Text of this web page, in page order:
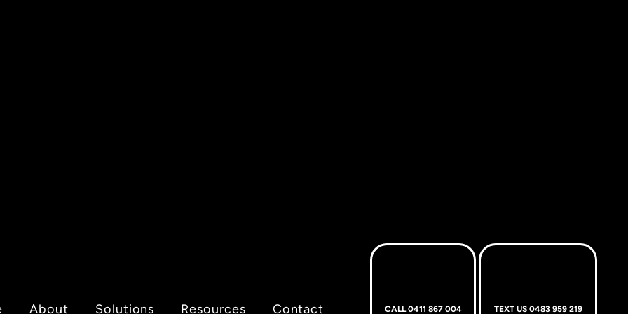
About Solutions Resources Contact CALL 0411 867 004 TEXT US 0483 959 219